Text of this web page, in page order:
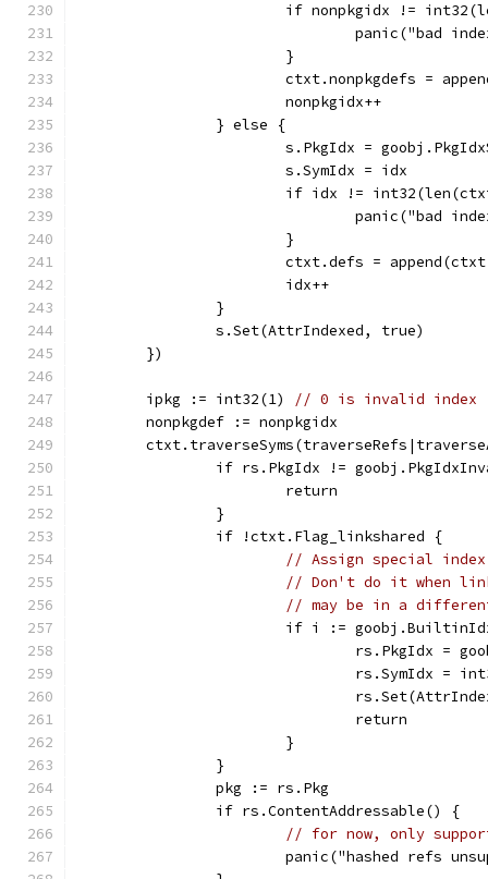
if nonpkgidx !=
panic("bad
			}
ctxt.nonpkgdefs =
			nonpkgidx++
		} else {
s.PkgIdx =
			s.SymIdx = idx
if idx !=
panic("bad
			}
ctxt.defs =
			idx++
		}
		s.Set(AttrIndexed, true)
	})
	ipkg := int32(1)
// 0 is invalid index
	nonpkgdef := nonpkgidx
if rs.PkgIdx !=
			return
		}
		if !ctxt.Flag_linkshared {
// Assign special
// Don't do it when
// may be in a
if i :=
rs.PkgIdx =
rs.SymIdx =
				return
			}
		}
		pkg := rs.Pkg
		if rs.ContentAddressable() {
// for now, only
panic("hashed refs